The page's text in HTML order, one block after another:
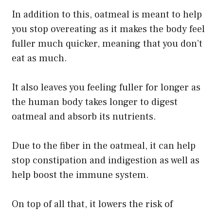
In addition to this, oatmeal is meant to help
you stop overeating as it makes the body feel
fuller much quicker, meaning that you don’t
eat as much.
It also leaves you feeling fuller for longer as
the human body takes longer to digest
oatmeal and absorb its nutrients.
Due to the fiber in the oatmeal, it can help
stop constipation and indigestion as well as
help boost the immune system.
On top of all that, it lowers the risk of